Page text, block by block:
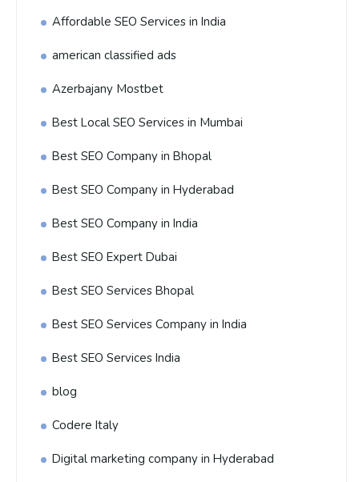
Affordable SEO Services in India
american classified ads
Azerbajany Mostbet
Best Local SEO Services in Mumbai
Best SEO Company in Bhopal
Best SEO Company in Hyderabad
Best SEO Company in India
Best SEO Expert Dubai
Best SEO Services Bhopal
Best SEO Services Company in India
Best SEO Services India
blog
Codere Italy
Digital marketing company in Hyderabad